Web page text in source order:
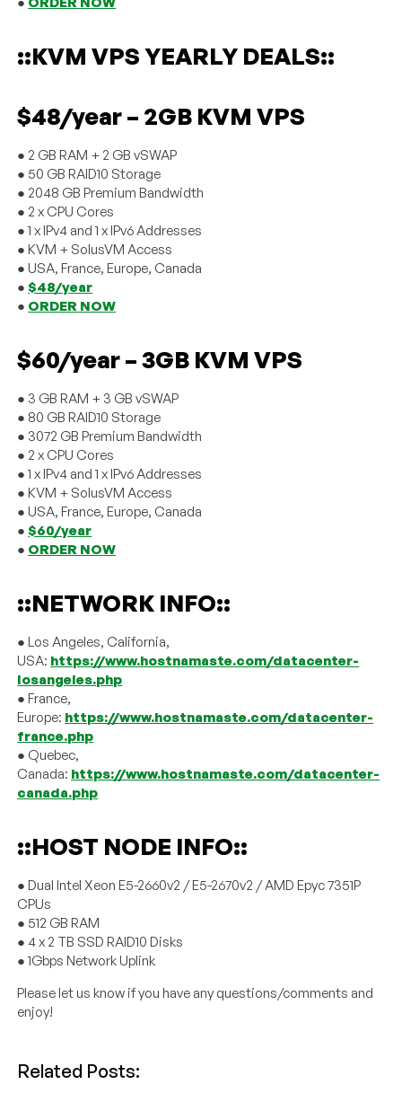
::KVM VPS YEARLY DEALS::
$48/year – 2GB KVM VPS
● 2 GB RAM + 2 GB vSWAP
● 50 GB RAID10 Storage
● 2048 GB Premium Bandwidth
● 2 x CPU Cores
● 1 x IPv4 and 1 x IPv6 Addresses
● KVM + SolusVM Access
● USA, France, Europe, Canada
●$48/year
● ORDER NOW
$60/year – 3GB KVM VPS
● 3 GB RAM + 3 GB vSWAP
● 80 GB RAID10 Storage
● 3072 GB Premium Bandwidth
● 2 x CPU Cores
● 1 x IPv4 and 1 x IPv6 Addresses
● KVM + SolusVM Access
● USA, France, Europe, Canada
●$60/year
● ORDER NOW
::NETWORK INFO::
● Los Angeles, California,
USA: https://www.hostnamaste.com/datacenter-
losangeles.php
● France,
Europe: https://www.hostnamaste.com/datacenter-
france.php
● Quebec,
Canada: https://www.hostnamaste.com/datacenter-
canada.php
::HOST NODE INFO::
● Dual Intel Xeon E5-2660v2 / E5-2670v2 / AMD Epyc 7351P
CPUs
● 512 GB RAM
● 4 x 2 TB SSD RAID10 Disks
● 1Gbps Network Uplink
Please let us know if you have any questions/comments and
enjoy!
Related Posts: